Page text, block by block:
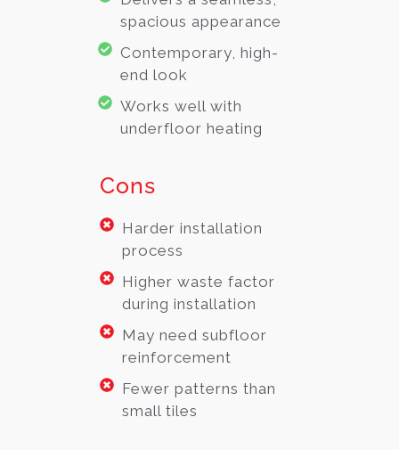
spacious appearance
Contemporary, high-
end look
Works well with
underfloor heating
Cons
Harder installation
process
Higher waste factor
during installation
May need subfloor
reinforcement
Fewer patterns than
small tiles